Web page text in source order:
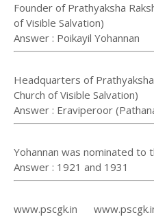
Founder of Prathyaksha
of Visible Salvation)
Answer : Poikayil Yohannan
Headquarters of
Church of Visible Salvation)
Answer : Eraviperoor
Yohannan was nominated to
Answer : 1921 and 1931
www.pscgk.in